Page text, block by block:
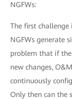
NGFWs:
The first challenge
NGFWs generate
problem that if
new changes,
continuously
Only then can the